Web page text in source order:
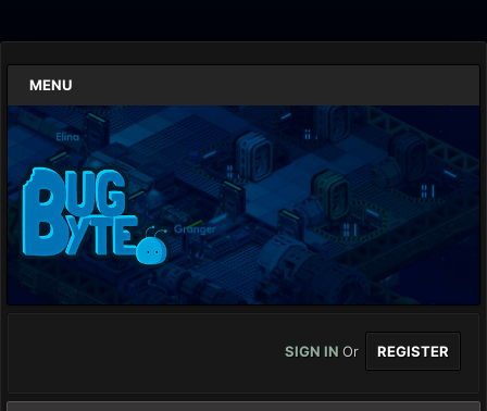
MENU
SIGN IN Or REGISTER